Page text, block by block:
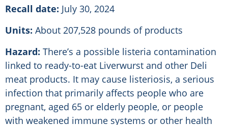
Recall date: July 30, 2024
Units: About 207,528 pounds of products
Hazard: There’s a possible listeria contamination
linked to ready-to-eat Liverwurst and other Deli
meat products. It may cause listeriosis, a serious
infection that primarily affects people who are
pregnant, aged 65 or elderly people, or people
with weakened immune systems or other health